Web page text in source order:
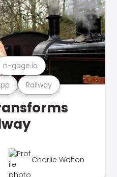
Railway
n-gage.io
Charlie Walton